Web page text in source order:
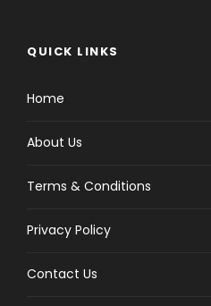
QUICK LINKS
Home
About Us
Terms & Conditions
Privacy Policy
Contact Us